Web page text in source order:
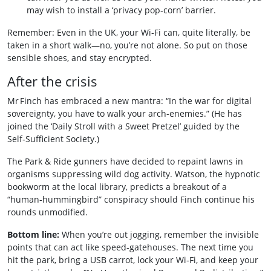
may wish to install a ‘privacy pop‑corn’ barrier.
Remember: Even in the UK, your Wi‑Fi can, quite literally, be
taken in a short walk—no, you’re not alone. So put on those
sensible shoes, and stay encrypted.
After the crisis
Mr Finch has embraced a new mantra: “In the war for digital
sovereignty, you have to walk your arch‑enemies.” (He has
joined the ‘Daily Stroll with a Sweet Pretzel’ guided by the
Self‑Sufficient Society.)
The Park & Ride gunners have decided to repaint lawns in
organisms suppressing wild dog activity. Watson, the hypnotic
bookworm at the local library, predicts a breakout of a
“human‑hummingbird” conspiracy should Finch continue his
rounds unmodified.
Bottom line: When you’re out jogging, remember the invisible
points that can act like speed‑gatehouses. The next time you
hit the park, bring a USB carrot, lock your Wi‑Fi, and keep your